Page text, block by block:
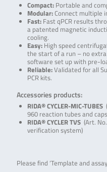
Compact:Portable and
Modular:Connect multiple
Fast:Fast qPCR results
a patented magnetic
cooling.
Easy:High speed
the start of a run – no
software set up with pre-
Reliable:Validated for all
PCR kits.
Accessories products:
RIDA® CYCLER-MIC-TUBES
960 reaction tubes and
RIDA® CYCLER TVS (Art.
verification system)
Please find ‘Template and